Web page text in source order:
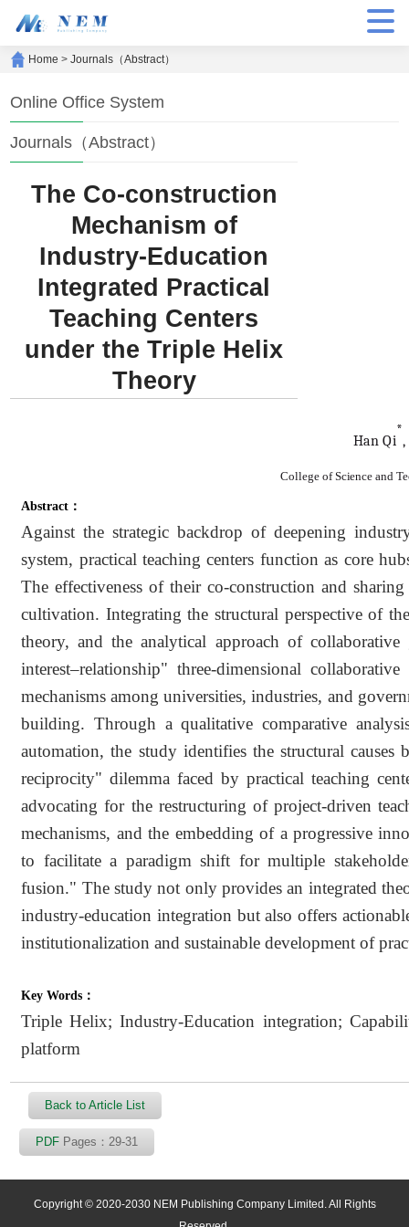
Home >Journals（Abstract）
Online Office System
Journals（Abstract）
The Co-construction
Mechanism of
Industry-Education
Integrated Practical
Teaching Centers
under the Triple Helix
Theory
Han Qi
*
,
College of Science and
Abstract：
Against the strategic backdrop of deepening
system, practical teaching centers function as core
The effectiveness of their co-construction and
cultivation. Integrating the structural perspective of
theory, and the analytical approach of
interest–relationship" three-dimensional
mechanisms among universities, industries, and
building. Through a qualitative comparative
automation, the study identifies the structural
reciprocity" dilemma faced by practical teaching
advocating for the restructuring of project-driven
mechanisms, and the embedding of a progressive
to facilitate a paradigm shift for multiple
fusion." The study not only provides an integrated
industry-education integration but also offers
institutionalization and sustainable development of
Key Words：
Triple Helix; Industry-Education integration;
platform
Back to Article List
PDF Pages：29-31
Copyright © 2020-2030 NEM Publishing Company Limited. All Rights